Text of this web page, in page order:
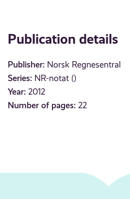
Publication details
Publisher: Norsk Regnesentral
Series: NR-notat ()
Year: 2012
Number of pages: 22